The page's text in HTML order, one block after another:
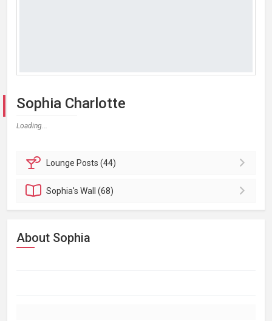
Sophia Charlotte
Loading...
Lounge Posts (44)
Sophia'sWall (68)
About Sophia